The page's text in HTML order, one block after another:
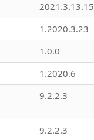
1.2020.3.23
1.0.0
1.2020.6
9.2.2.3
9.2.2.3